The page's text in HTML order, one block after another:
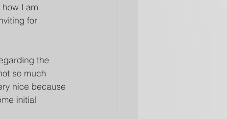
I am
for
the
so much
nice because
initial